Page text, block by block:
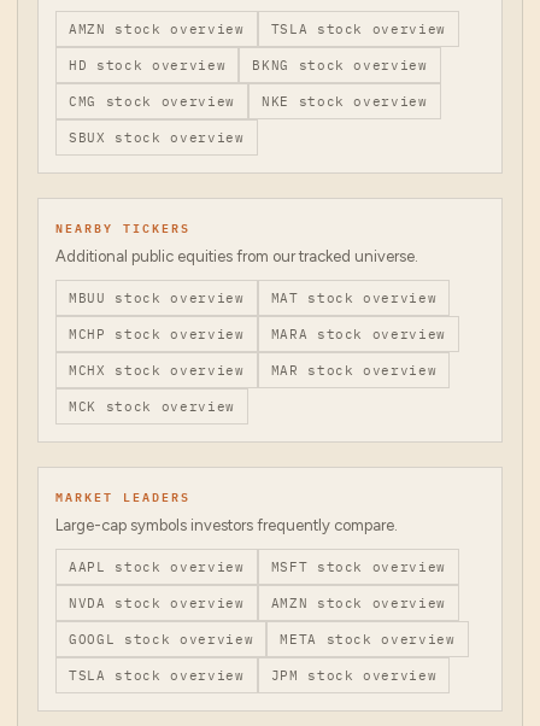
AMZN stock overview TSLA stock overview
HD stock overview BKNG stock overview
CMG stock overview NKE stock overview
SBUX stock overview
NEARBY TICKERS
Additional public equities from our tracked universe.
MBUU stock overview MAT stock overview
MCHP stock overview MARA stock overview
MCHX stock overview MAR stock overview
MCK stock overview
MARKET LEADERS
Large-cap symbols investors frequently compare.
AAPL stock overview MSFT stock overview
NVDA stock overview AMZN stock overview
GOOGL stock overview META stock overview
TSLA stock overview JPM stock overview